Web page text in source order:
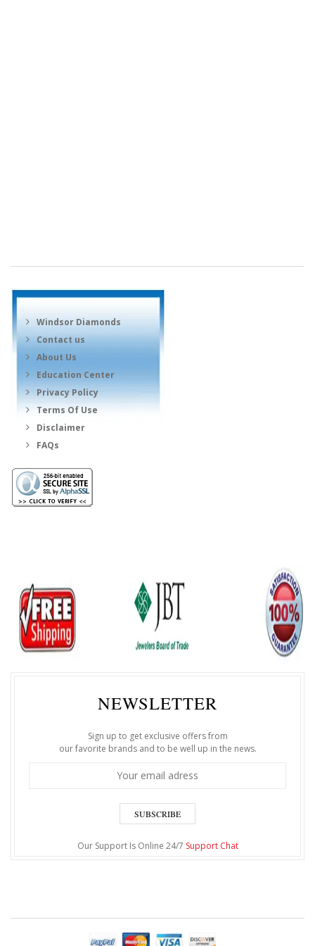
Windsor Diamonds
Contact us
About Us
Education Center
Privacy Policy
Terms Of Use
Disclaimer
FAQs
NEWSLETTER
Sign up to get exclusive offers from
our favorite brands and to be well up in the news.
SUBSCRIBE
Our Support Is Online 24/7 Support Chat